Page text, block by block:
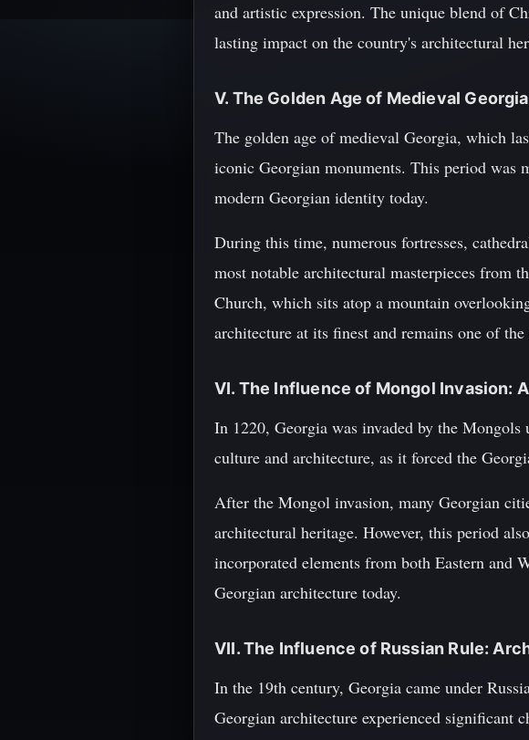
and artistic expression. The unique blend of
lasting impact on the country's architectural
V. The Golden Age of Medieval
The golden age of medieval Georgia, which
iconic Georgian monuments. This period was
modern Georgian identity today.
During this time, numerous fortresses,
most notable architectural masterpieces from
Church, which sits atop a mountain
architecture at its finest and remains one of
VI. The Influence of Mongol Invasion:
In 1220, Georgia was invaded by the
culture and architecture, as it forced the
After the Mongol invasion, many Georgian
architectural heritage. However, this period
incorporated elements from both Eastern and
Georgian architecture today.
VII. The Influence of Russian Rule:
In the 19th century, Georgia came under
Georgian architecture experienced significant